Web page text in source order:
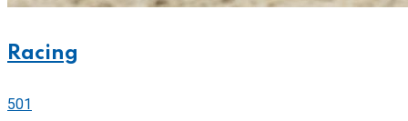
Racing
501